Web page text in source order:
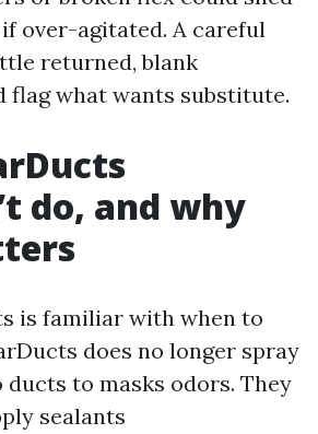
over-agitated. A careful
returned, blank
flag what wants substitute.
do, and why
is familiar with when to
does no longer spray
to masks odors. They
sealants